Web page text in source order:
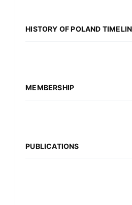
HISTORY OF POLAND
MEMBERSHIP
PUBLICATIONS